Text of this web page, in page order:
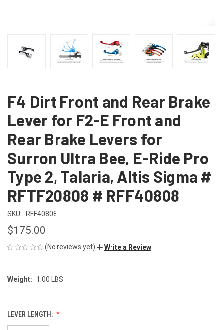
F4 Dirt Front and Rear Brake
Lever for F2-E Front and
Rear Brake Levers for
Surron Ultra Bee, E-Ride Pro
Type 2, Talaria, Altis Sigma #
RFTF20808 # RFF40808
SKU: RFF40808
$175.00
(No reviews yet) Write a Review
Weight: 1.00 LBS
LEVER LENGTH: